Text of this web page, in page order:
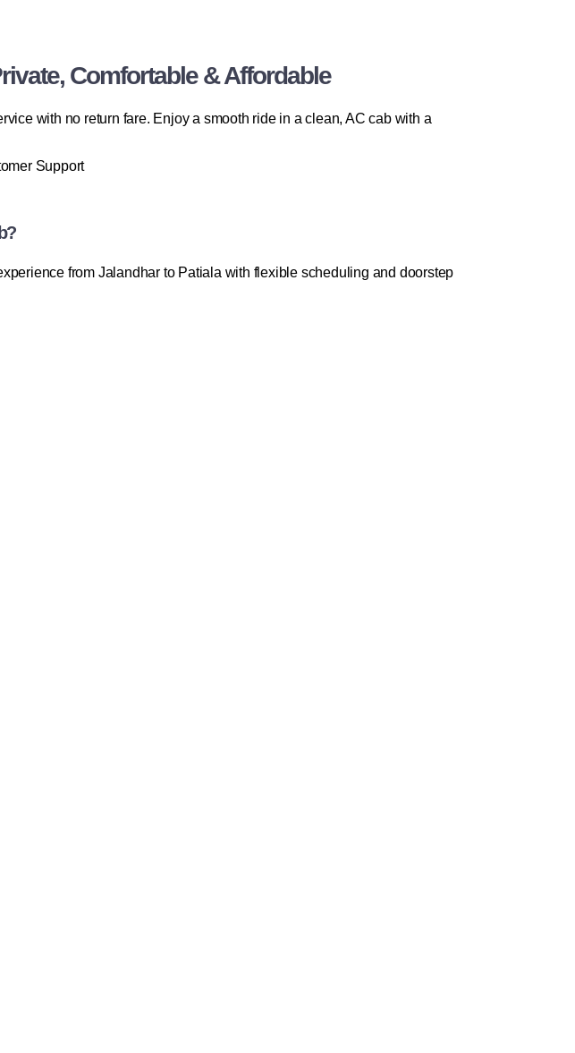
Comfortable & Affordable
with no return fare. Enjoy a smooth ride in a clean, AC cab with a
Support
from Jalandhar to Patiala with flexible scheduling and doorstep